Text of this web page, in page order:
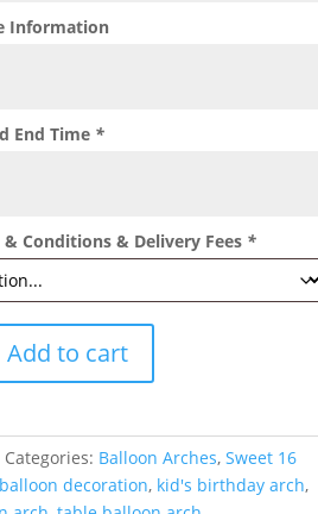
Information
End Time *
Conditions & Delivery Fees *
Add to cart
Categories: Balloon Arches,Sweet 16
balloon decoration, kid's birthday arch,